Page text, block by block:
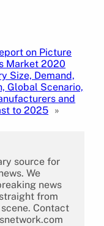
on Picture
Market 2020
Size, Demand,
Global Scenario,
and
to 2025 »
source for
We
news
from
Contact